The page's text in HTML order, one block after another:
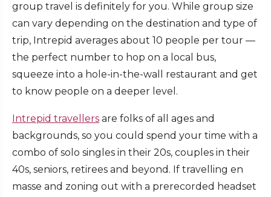
group travel is definitely for you. While group size
can vary depending on the destination and type of
trip, Intrepid averages about 10 people per tour —
the perfect number to hop on a local bus,
squeeze into a hole-in-the-wall restaurant and get
to know people on a deeper level.
Intrepid travellers are folks of all ages and
backgrounds, so you could spend your time with a
combo of solo singles in their 20s, couples in their
40s, seniors, retirees and beyond. If travelling en
masse and zoning out with a prerecorded headset